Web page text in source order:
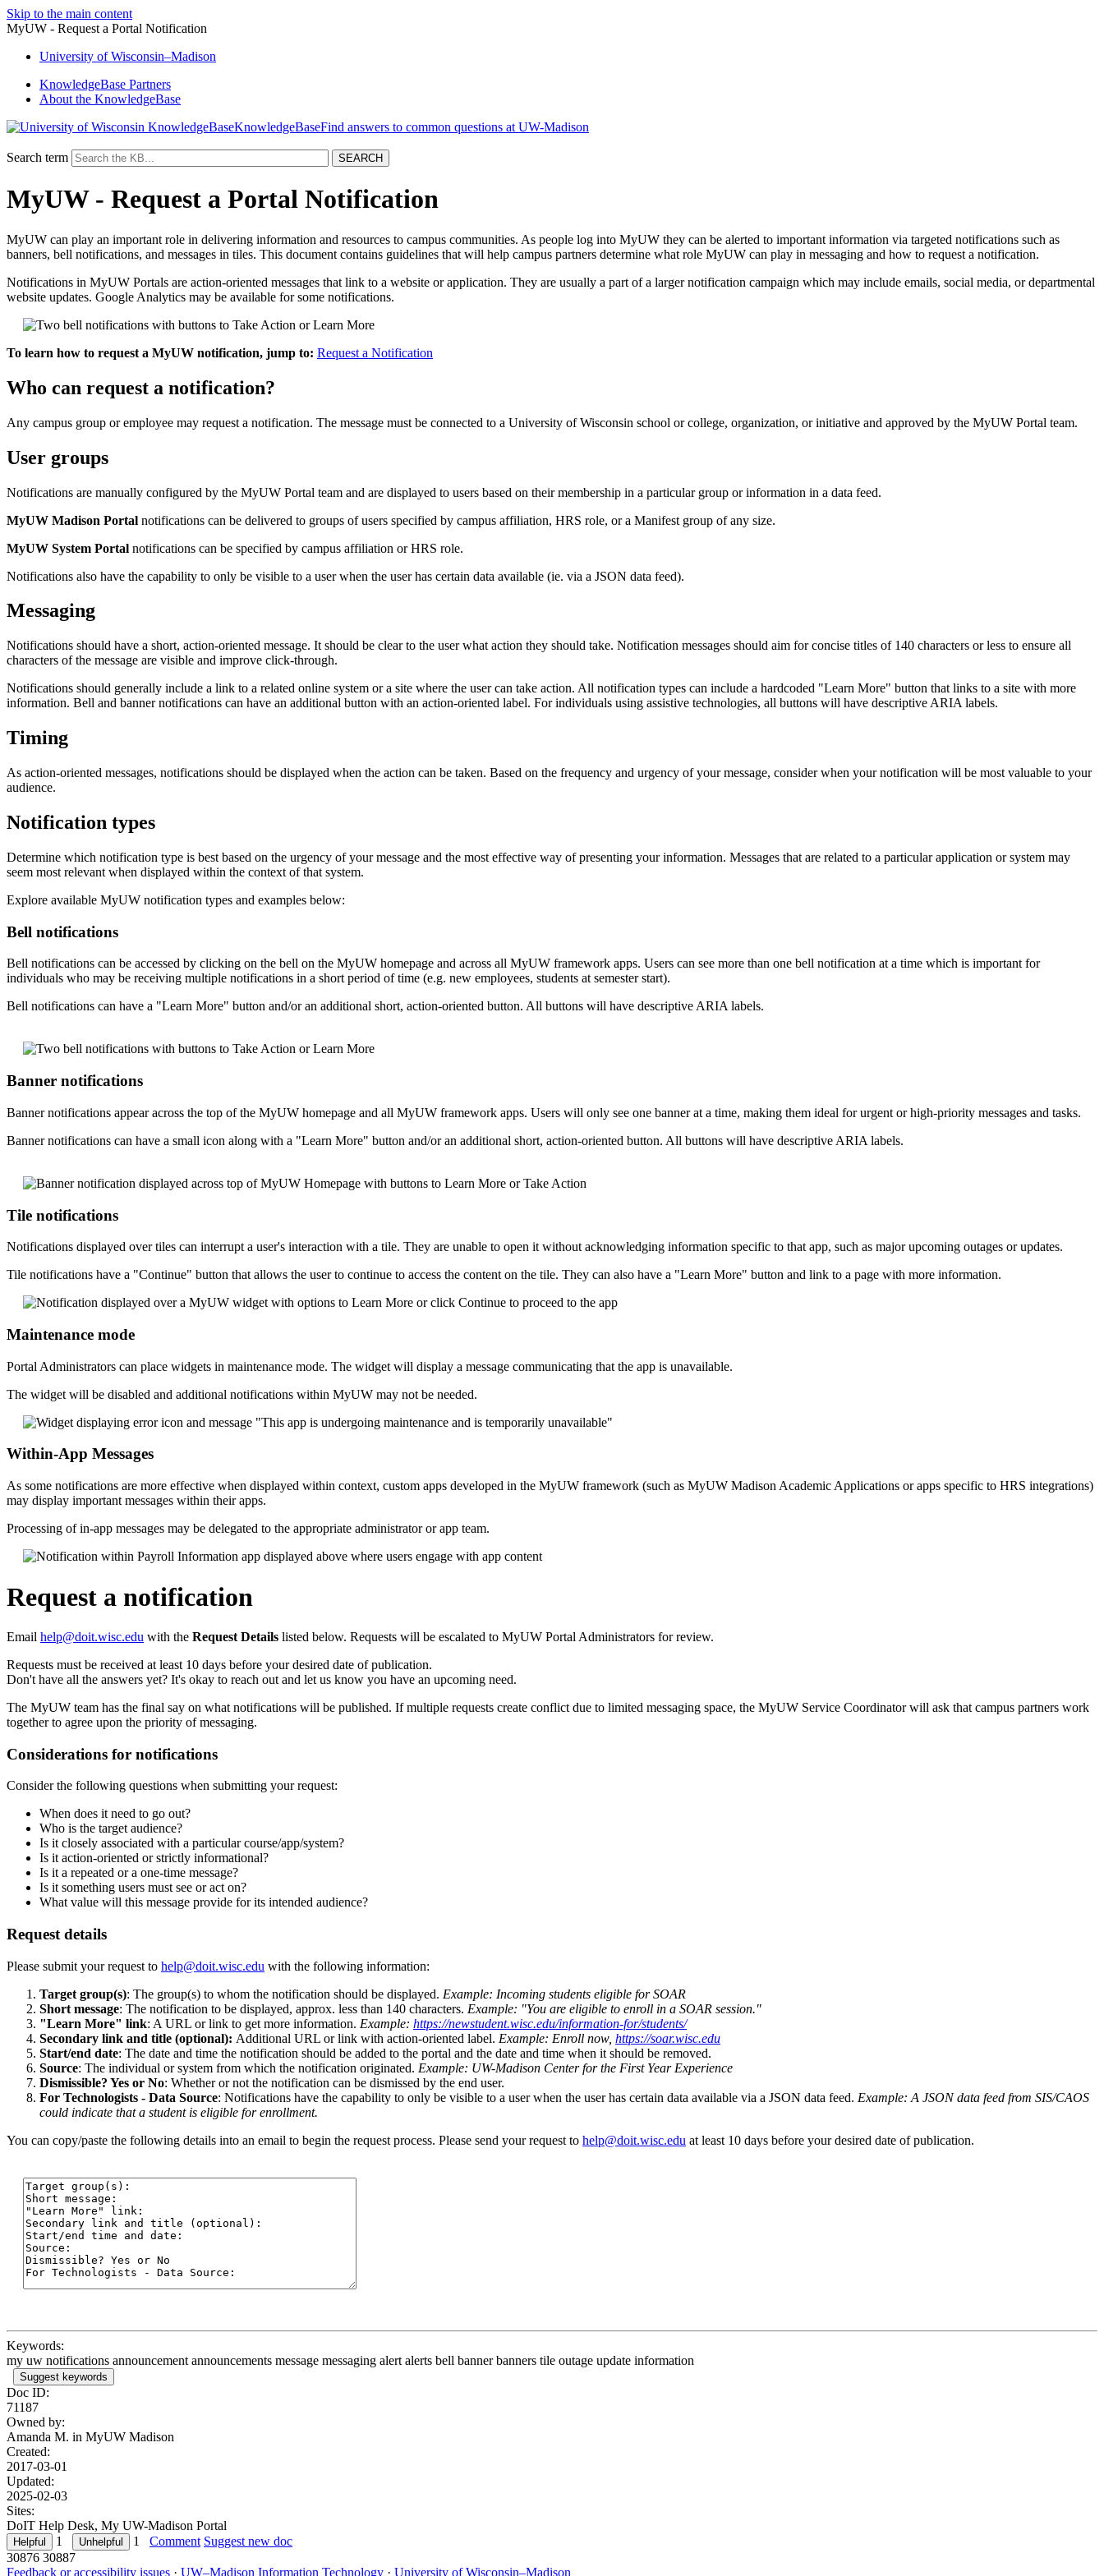
Skip to the main content
MyUW - Request a Portal Notification
University ofWisconsin–Madison
KnowledgeBase Partners
About the KnowledgeBase
KnowledgeBase
Search term
MyUW - Request a Portal Notification
MyUW can play an important role in delivering information and resources to campus communities. As people log into MyUW they can be alerted to important information via targeted notifications such as
banners, bell notifications, and messages in tiles. This document contains guidelines that will help campus partners determine what role MyUW can play in messaging and how to request a notification.
Notifications in MyUW Portals are action-oriented messages that link to a website or application. They are usually a part of a larger notification campaign which may include emails, social media, or departmental
website updates. Google Analytics may be available for some notifications.
To learn how to request a MyUW notification, jump to: Request a Notification
Who can request a notification?
Any campus group or employee may request a notification. The message must be connected to a University of Wisconsin school or college, organization, or initiative and approved by the MyUW Portal team.
User groups
Notifications are manually configured by the MyUW Portal team and are displayed to users based on their membership in a particular group or information in a data feed.
MyUW Madison Portal notifications can be delivered to groups of users specified by campus affiliation, HRS role, or a Manifest group of any size.
MyUW System Portal notifications can be specified by campus affiliation or HRS role.
Notifications also have the capability to only be visible to a user when the user has certain data available (ie. via a JSON data feed).
Messaging
Notifications should have a short, action-oriented message. It should be clear to the user what action they should take. Notification messages should aim for concise titles of 140 characters or less to ensure all
characters of the message are visible and improve click-through.
Notifications should generally include a link to a related online system or a site where the user can take action. All notification types can include a hardcoded "Learn More" button that links to a site with more
information. Bell and banner notifications can have an additional button with an action-oriented label. For individuals using assistive technologies, all buttons will have descriptive ARIA labels.
Timing
As action-oriented messages, notifications should be displayed when the action can be taken. Based on the frequency and urgency of your message, consider when your notification will be most valuable to your
audience.
Notification types
Determine which notification type is best based on the urgency of your message and the most effective way of presenting your information. Messages that are related to a particular application or system may
seem most relevant when displayed within the context of that system.
Explore available MyUW notification types and examples below:
Bell notifications
Bell notifications can be accessed by clicking on the bell on the MyUW homepage and across all MyUW framework apps. Users can see more than one bell notification at a time which is important for
individuals who may be receiving multiple notifications in a short period of time (e.g. new employees, students at semester start).
Bell notifications can have a "Learn More" button and/or an additional short, action-oriented button. All buttons will have descriptive ARIA labels.
Banner notifications
Banner notifications appear across the top of the MyUW homepage and all MyUW framework apps. Users will only see one banner at a time, making them ideal for urgent or high-priority messages and tasks.
Banner notifications can have a small icon along with a "Learn More" button and/or an additional short, action-oriented button. All buttons will have descriptive ARIA labels.
Tile notifications
Notifications displayed over tiles can interrupt a user's interaction with a tile. They are unable to open it without acknowledging information specific to that app, such as major upcoming outages or updates.
Tile notifications have a "Continue" button that allows the user to continue to access the content on the tile. They can also have a "Learn More" button and link to a page with more information.
Maintenance mode
Portal Administrators can place widgets in maintenance mode. The widget will display a message communicating that the app is unavailable.
The widget will be disabled and additional notifications within MyUW may not be needed.
Within-App Messages
As some notifications are more effective when displayed within context, custom apps developed in the MyUW framework (such as MyUW Madison Academic Applications or apps specific to HRS integrations)
may display important messages within their apps.
Processing of in-app messages may be delegated to the appropriate administrator or app team.
Request a notification
Email help@doit.wisc.edu with the Request Details listed below. Requests will be escalated to MyUW Portal Administrators for review.
Requests must be received at least 10 days before your desired date of publication.
Don't have all the answers yet? It's okay to reach out and let us know you have an upcoming need.
The MyUW team has the final say on what notifications will be published. If multiple requests create conflict due to limited messaging space, the MyUW Service Coordinator will ask that campus partners work
together to agree upon the priority of messaging.
Considerations for notifications
Consider the following questions when submitting your request:
When does it need to go out?
Who is the target audience?
Is it closely associated with a particular course/app/system?
Is it action-oriented or strictly informational?
Is it a repeated or a one-time message?
Is it something users must see or act on?
What value will this message provide for its intended audience?
Request details
Please submit your request to help@doit.wisc.edu with the following information:
Target group(s): The group(s) to whom the notification should be displayed. Example: Incoming students eligible for SOAR
Short message: The notification to be displayed, approx. less than 140 characters. Example: "You are eligible to enroll in a SOAR session."
"Learn More" link: A URL or link to get more information. Example: https://newstudent.wisc.edu/information-for/students/
Secondary link and title (optional): Additional URL or link with action-oriented label. Example: Enroll now, https://soar.wisc.edu
Start/end date: The date and time the notification should be added to the portal and the date and time when it should be removed.
Source: The individual or system from which the notification originated. Example: UW-Madison Center for the First Year Experience
Dismissible? Yes or No: Whether or not the notification can be dismissed by the end user.
For Technologists - Data Source: Notifications have the capability to only be visible to a user when the user has certain data available via a JSON data feed. Example: A JSON data feed from SIS/CAOS
could indicate that a student is eligible for enrollment.
You can copy/paste the following details into an email to begin the request process. Please send your request to help@doit.wisc.edu at least 10 days before your desired date of publication.
Keywords:
my uw notifications announcement announcements message messaging alert alerts bell banner banners tile outage update information
Suggest keywords
Doc ID:
71187
Owned by:
Amanda M. in MyUW Madison
Created:
2017-03-01
Updated:
2025-02-03
Sites:
DoIT Help Desk, My UW-Madison Portal
1
1 Comment Suggest new doc
30876 30887
Feedback or accessibility issues · UW–Madison Information Technology · University of Wisconsin–Madison